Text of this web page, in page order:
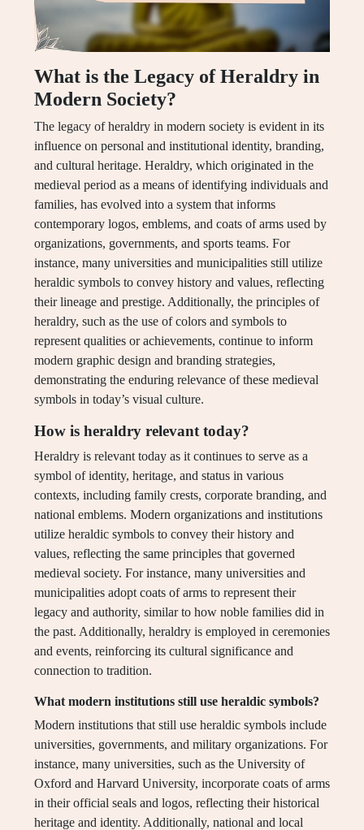
What is the Legacy of Heraldry in
Modern Society?
The legacy of heraldry in modern society is evident in its
influence on personal and institutional identity, branding,
and cultural heritage. Heraldry, which originated in the
medieval period as a means of identifying individuals and
families, has evolved into a system that informs
contemporary logos, emblems, and coats of arms used by
organizations, governments, and sports teams. For
instance, many universities and municipalities still utilize
heraldic symbols to convey history and values, reflecting
their lineage and prestige. Additionally, the principles of
heraldry, such as the use of colors and symbols to
represent qualities or achievements, continue to inform
modern graphic design and branding strategies,
demonstrating the enduring relevance of these medieval
symbols in today’s visual culture.
How is heraldry relevant today?
Heraldry is relevant today as it continues to serve as a
symbol of identity, heritage, and status in various
contexts, including family crests, corporate branding, and
national emblems. Modern organizations and institutions
utilize heraldic symbols to convey their history and
values, reflecting the same principles that governed
medieval society. For instance, many universities and
municipalities adopt coats of arms to represent their
legacy and authority, similar to how noble families did in
the past. Additionally, heraldry is employed in ceremonies
and events, reinforcing its cultural significance and
connection to tradition.
What modern institutions still use heraldic symbols?
Modern institutions that still use heraldic symbols include
universities, governments, and military organizations. For
instance, many universities, such as the University of
Oxford and Harvard University, incorporate coats of arms
in their official seals and logos, reflecting their historical
heritage and identity. Additionally, national and local